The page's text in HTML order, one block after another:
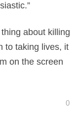
about killing
to taking lives, it
on the screen
0